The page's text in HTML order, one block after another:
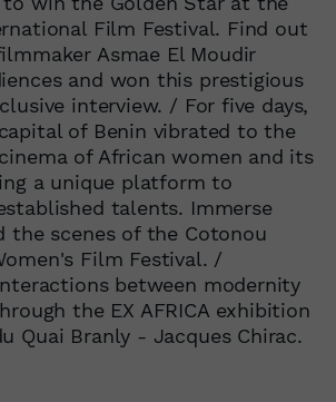
Film Festival. Find out
Asmae El Moudir
and won this prestigious
interview. / For five days,
of Benin vibrated to the
of African women and its
a unique platform to
talents. Immerse
the scenes of the Cotonou
Film Festival. /
between modernity
the EX AFRICA exhibition
Quai Branly - Jacques Chirac.